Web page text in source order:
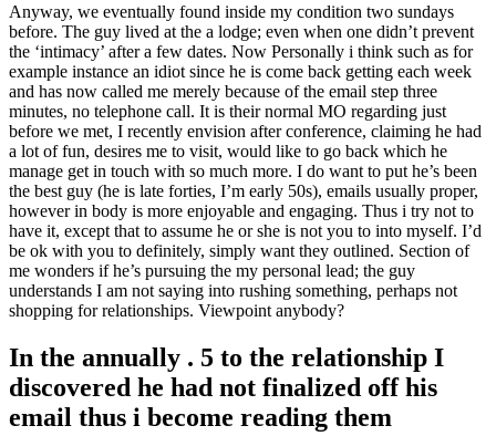
Anyway, we eventually found inside my condition two sundays
before. The guy lived at the a lodge; even when one didn’t prevent
the ‘intimacy’ after a few dates. Now Personally i think such as for
example instance an idiot since he is come back getting each week
and has now called me merely because of the email step three
minutes, no telephone call. It is their normal MO regarding just
before we met, I recently envision after conference, claiming he had
a lot of fun, desires me to visit, would like to go back which he
manage get in touch with so much more. I do want to put he’s been
the best guy (he is late forties, I’m early 50s), emails usually proper,
however in body is more enjoyable and engaging. Thus i try not to
have it, except that to assume he or she is not you to into myself. I’d
be ok with you to definitely, simply want they outlined. Section of
me wonders if he’s pursuing the my personal lead; the guy
understands I am not saying into rushing something, perhaps not
shopping for relationships. Viewpoint anybody?
In the annually . 5 to the relationship I
discovered he had not finalized off his
email thus i become reading them